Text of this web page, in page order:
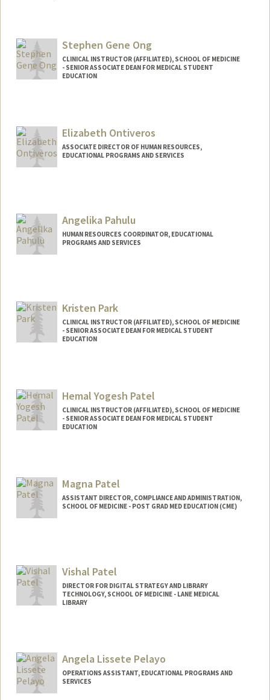
Mail Code: 5151
qomran@stanford.edu
Stephen Gene Ong
CLINICAL INSTRUCTOR (AFFILIATED), SCHOOL OF MEDICINE
- SENIOR ASSOCIATE DEAN FOR MEDICAL STUDENT
EDUCATION
Elizabeth Ontiveros
ASSOCIATE DIRECTOR OF HUMAN RESOURCES,
EDUCATIONAL PROGRAMS AND SERVICES
Angelika Pahulu
HUMAN RESOURCES COORDINATOR, EDUCATIONAL
PROGRAMS AND SERVICES
Kristen Park
CLINICAL INSTRUCTOR (AFFILIATED), SCHOOL OF MEDICINE
- SENIOR ASSOCIATE DEAN FOR MEDICAL STUDENT
EDUCATION
Hemal Yogesh Patel
CLINICAL INSTRUCTOR (AFFILIATED), SCHOOL OF MEDICINE
- SENIOR ASSOCIATE DEAN FOR MEDICAL STUDENT
EDUCATION
Magna Patel
ASSISTANT DIRECTOR, COMPLIANCE AND ADMINISTRATION,
SCHOOL OF MEDICINE - POST GRAD MED EDUCATION (CME)
Vishal Patel
DIRECTOR FOR DIGITAL STRATEGY AND LIBRARY
TECHNOLOGY, SCHOOL OF MEDICINE - LANE MEDICAL
LIBRARY
patel-md-phd/
Angela Lissete Pelayo
OPERATIONS ASSISTANT, EDUCATIONAL PROGRAMS AND
SERVICES